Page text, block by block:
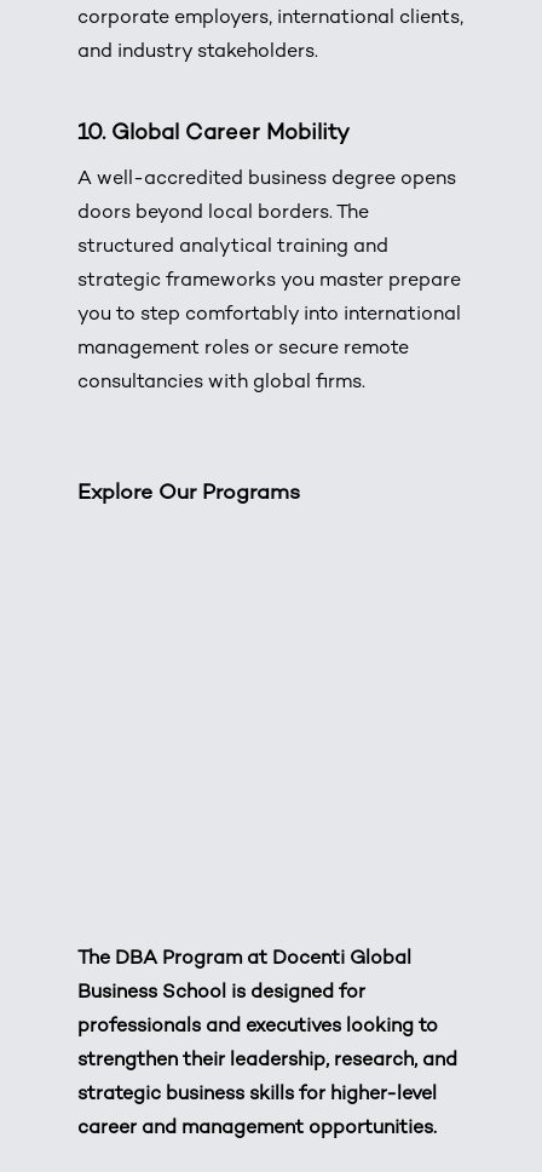
corporate employers, international clients,
and industry stakeholders.
10. Global Career Mobility
A well-accredited business degree opens
doors beyond local borders. The
structured analytical training and
strategic frameworks you master prepare
you to step comfortably into international
management roles or secure remote
consultancies with global firms.
Explore Our Programs
The DBA Program at Docenti Global
Business School is designed for
professionals and executives looking to
strengthen their leadership, research, and
strategic business skills for higher-level
career and management opportunities.